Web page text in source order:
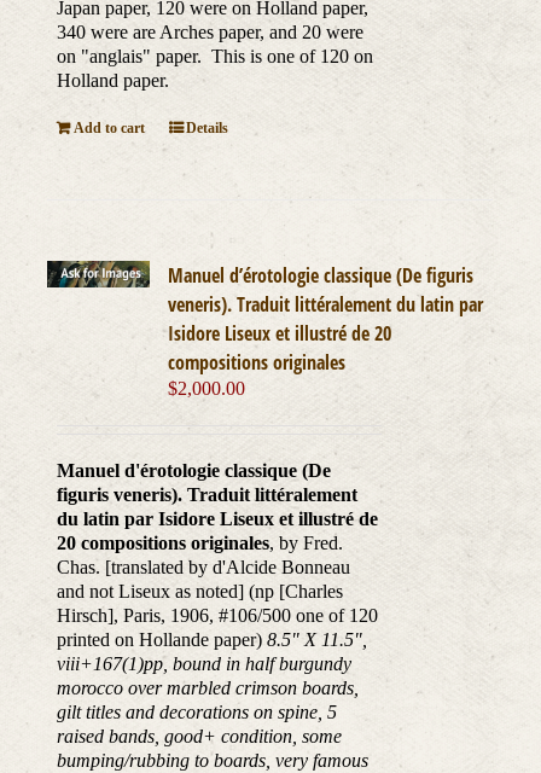
Japan paper, 120 were on Holland paper,
340 were are Arches paper, and 20 were
on "anglais" paper. This is one of 120 on
Holland paper.
Add to cart Details
Manuel d’érotologie classique (De figuris
veneris). Traduit littéralement du latin par
Isidore Liseux et illustré de 20
compositions originales
$2,000.00
Manuel d'érotologie classique (De
figuris veneris). Traduit littéralement
du latin par Isidore Liseux et illustré de
20 compositions originales, by Fred.
Chas. [translated by d'Alcide Bonneau
and not Liseux as noted] (np [Charles
Hirsch], Paris, 1906, #106/500 one of 120
printed on Hollande paper) 8.5" X 11.5",
viii+167(1)pp, bound in half burgundy
morocco over marbled crimson boards,
gilt titles and decorations on spine, 5
raised bands, good+ condition, some
bumping/rubbing to boards, very famous